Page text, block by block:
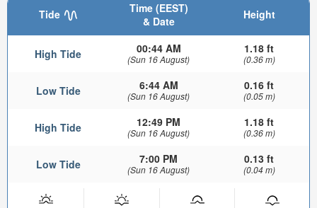
Tide
Time (EEST)
& Date
Height
High Tide 00:44 AM
(Sun 16 August)
1.18 ft
(0.36 m)
Low Tide 6:44 AM
(Sun 16 August)
0.16 ft
(0.05 m)
High Tide 12:49 PM
(Sun 16 August)
1.18 ft
(0.36 m)
Low Tide 7:00 PM
(Sun 16 August)
0.13 ft
(0.04 m)